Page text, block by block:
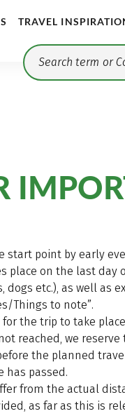
TRAVEL
start point by early
place on the last day
etc.), as well as
Things to note”.
the trip to take
reached, we
the planned
has passed.
from the actual
as far as this is